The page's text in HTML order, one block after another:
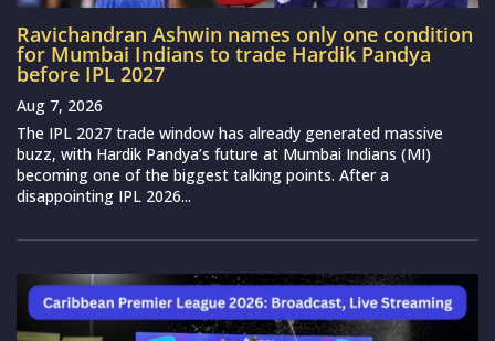
Ravichandran Ashwin names only one condition
for Mumbai Indians to trade Hardik Pandya
before IPL 2027
Aug 7, 2026
The IPL 2027 trade window has already generated massive
buzz, with Hardik Pandya’s future at Mumbai Indians (MI)
becoming one of the biggest talking points. After a
disappointing IPL 2026...